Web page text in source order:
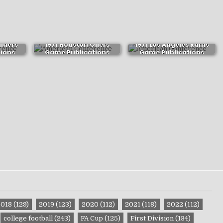
1971 Houston Oilers
Game Publications
1971 Los Angeles Rams
Game Publications
(129) 2019 (123) 2020 (112) 2021(118) 2022 (112)
college football(243) FA Cup (125) First Division(134)